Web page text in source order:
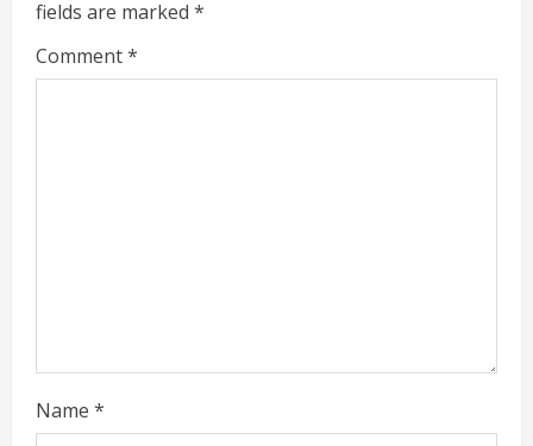
R
e
fields are marked *
Comment*
Name *